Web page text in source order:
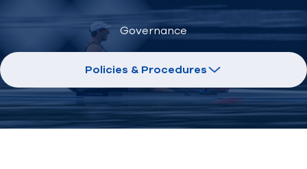
U.S. National Teams
Camps & Competitions
Safeguarding
Discover
Community
About
Governance
Policies & Procedures